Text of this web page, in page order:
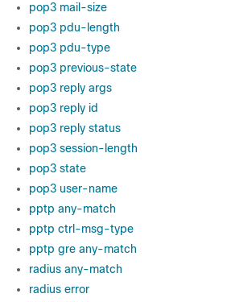
pop3 mail-size
pop3 pdu-length
pop3 pdu-type
pop3 previous-state
pop3 reply args
pop3 reply id
pop3 reply status
pop3 session-length
pop3 state
pop3 user-name
pptp any-match
pptp ctrl-msg-type
pptp gre any-match
radius any-match
radius error